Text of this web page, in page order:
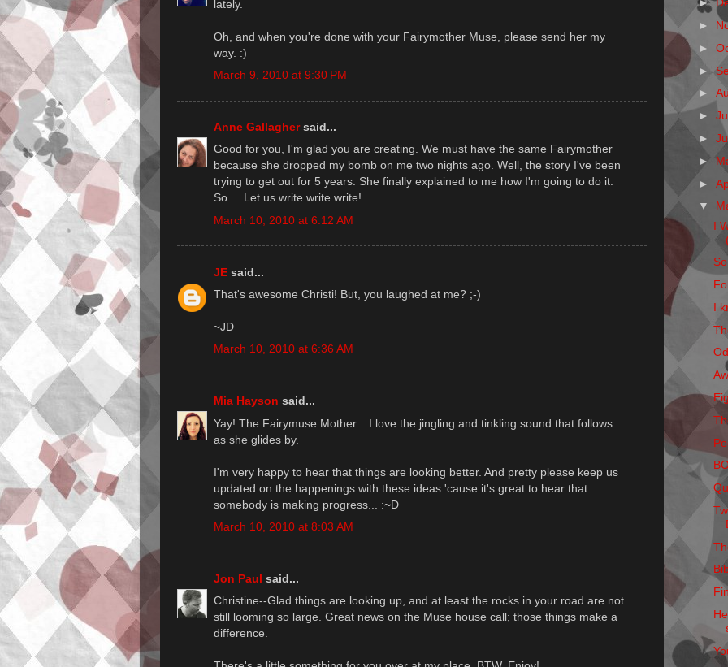
lately.
Oh, and when you're done with your Fairymother Muse, please send her my
way. :)
March 9, 2010 at 9:30 PM
Anne Gallaghersaid...
Good for you, I'm glad you are creating. We must have the same Fairymother
because she dropped my bomb on me two nights ago. Well, the story I've been
trying to get out for 5 years. She finally explained to me how I'm going to do it.
So.... Let us write write write!
March 10, 2010 at 6:12 AM
JE said...
That's awesome Christi! But, you laughed at me? ;-)
~JD
March 10, 2010 at 6:36 AM
Mia Hayson said...
Yay! The Fairymuse Mother... I love the jingling and tinkling sound that follows
as she glides by.
I'm very happy to hear that things are looking better. And pretty please keep us
updated on the happenings with these ideas 'cause it's great to hear that
somebody is making progress... :~D
March 10, 2010 at 8:03 AM
Jon Paul said...
Christine--Glad things are looking up, and at least the rocks in your road are not
still looming so large. Great news on the Muse house call; those things make a
difference.
►
►
►
►
►
►
►
►
►
▼
I
I